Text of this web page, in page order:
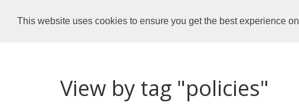
This website uses cookies to ensure you get the best experience
Dronfield Dolphins Home
View by tag "policies"